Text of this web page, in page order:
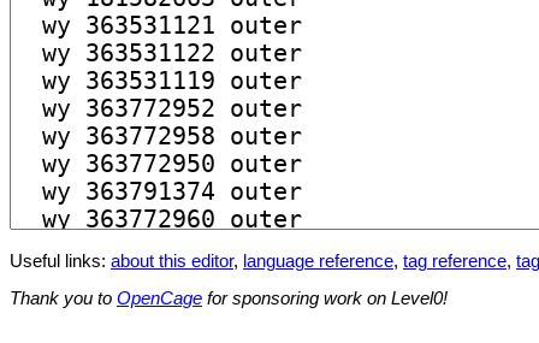
Useful links: about this editor, language reference, tag reference,
Thank you to OpenCage for sponsoring work on Level0!